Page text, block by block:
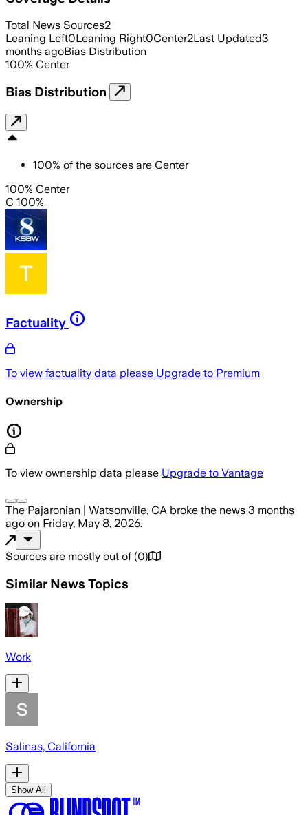
Total News Sources2
Leaning Left0Leaning Right0Center2Last Updated3
months agoBias Distribution
100% Center
Bias Distribution
100% of the sources are Center
100% Center
C 100%
Factuality
To view factuality data please Upgrade to Premium
Ownership
To view ownership data please Upgrade to Vantage
The Pajaronian | Watsonville, CA broke the news 3 months
ago on Friday, May 8, 2026.
Sources are mostly out of (0)
Similar News Topics
Work
Salinas, California
Show All